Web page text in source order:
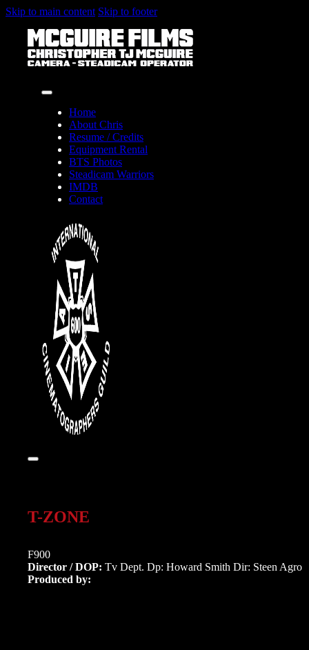
Skip to main content Skip to footer
Home
About Chris
Resume / Credits
Equipment Rental
BTS Photos
Steadicam Warriors
IMDB
Contact
T-ZONE
F900
Director / DOP: Tv Dept. Dp: Howard Smith Dir: Steen Agro
Produced by: